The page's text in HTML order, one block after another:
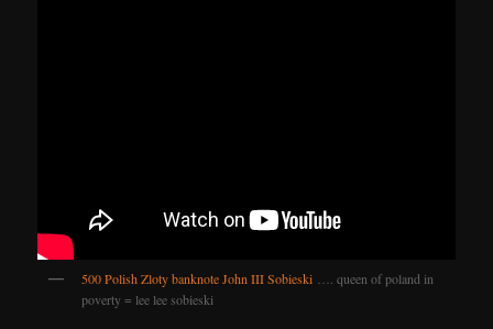
500 Polish Zloty banknote John III Sobieski …. queen of poland in
poverty = lee lee sobieski